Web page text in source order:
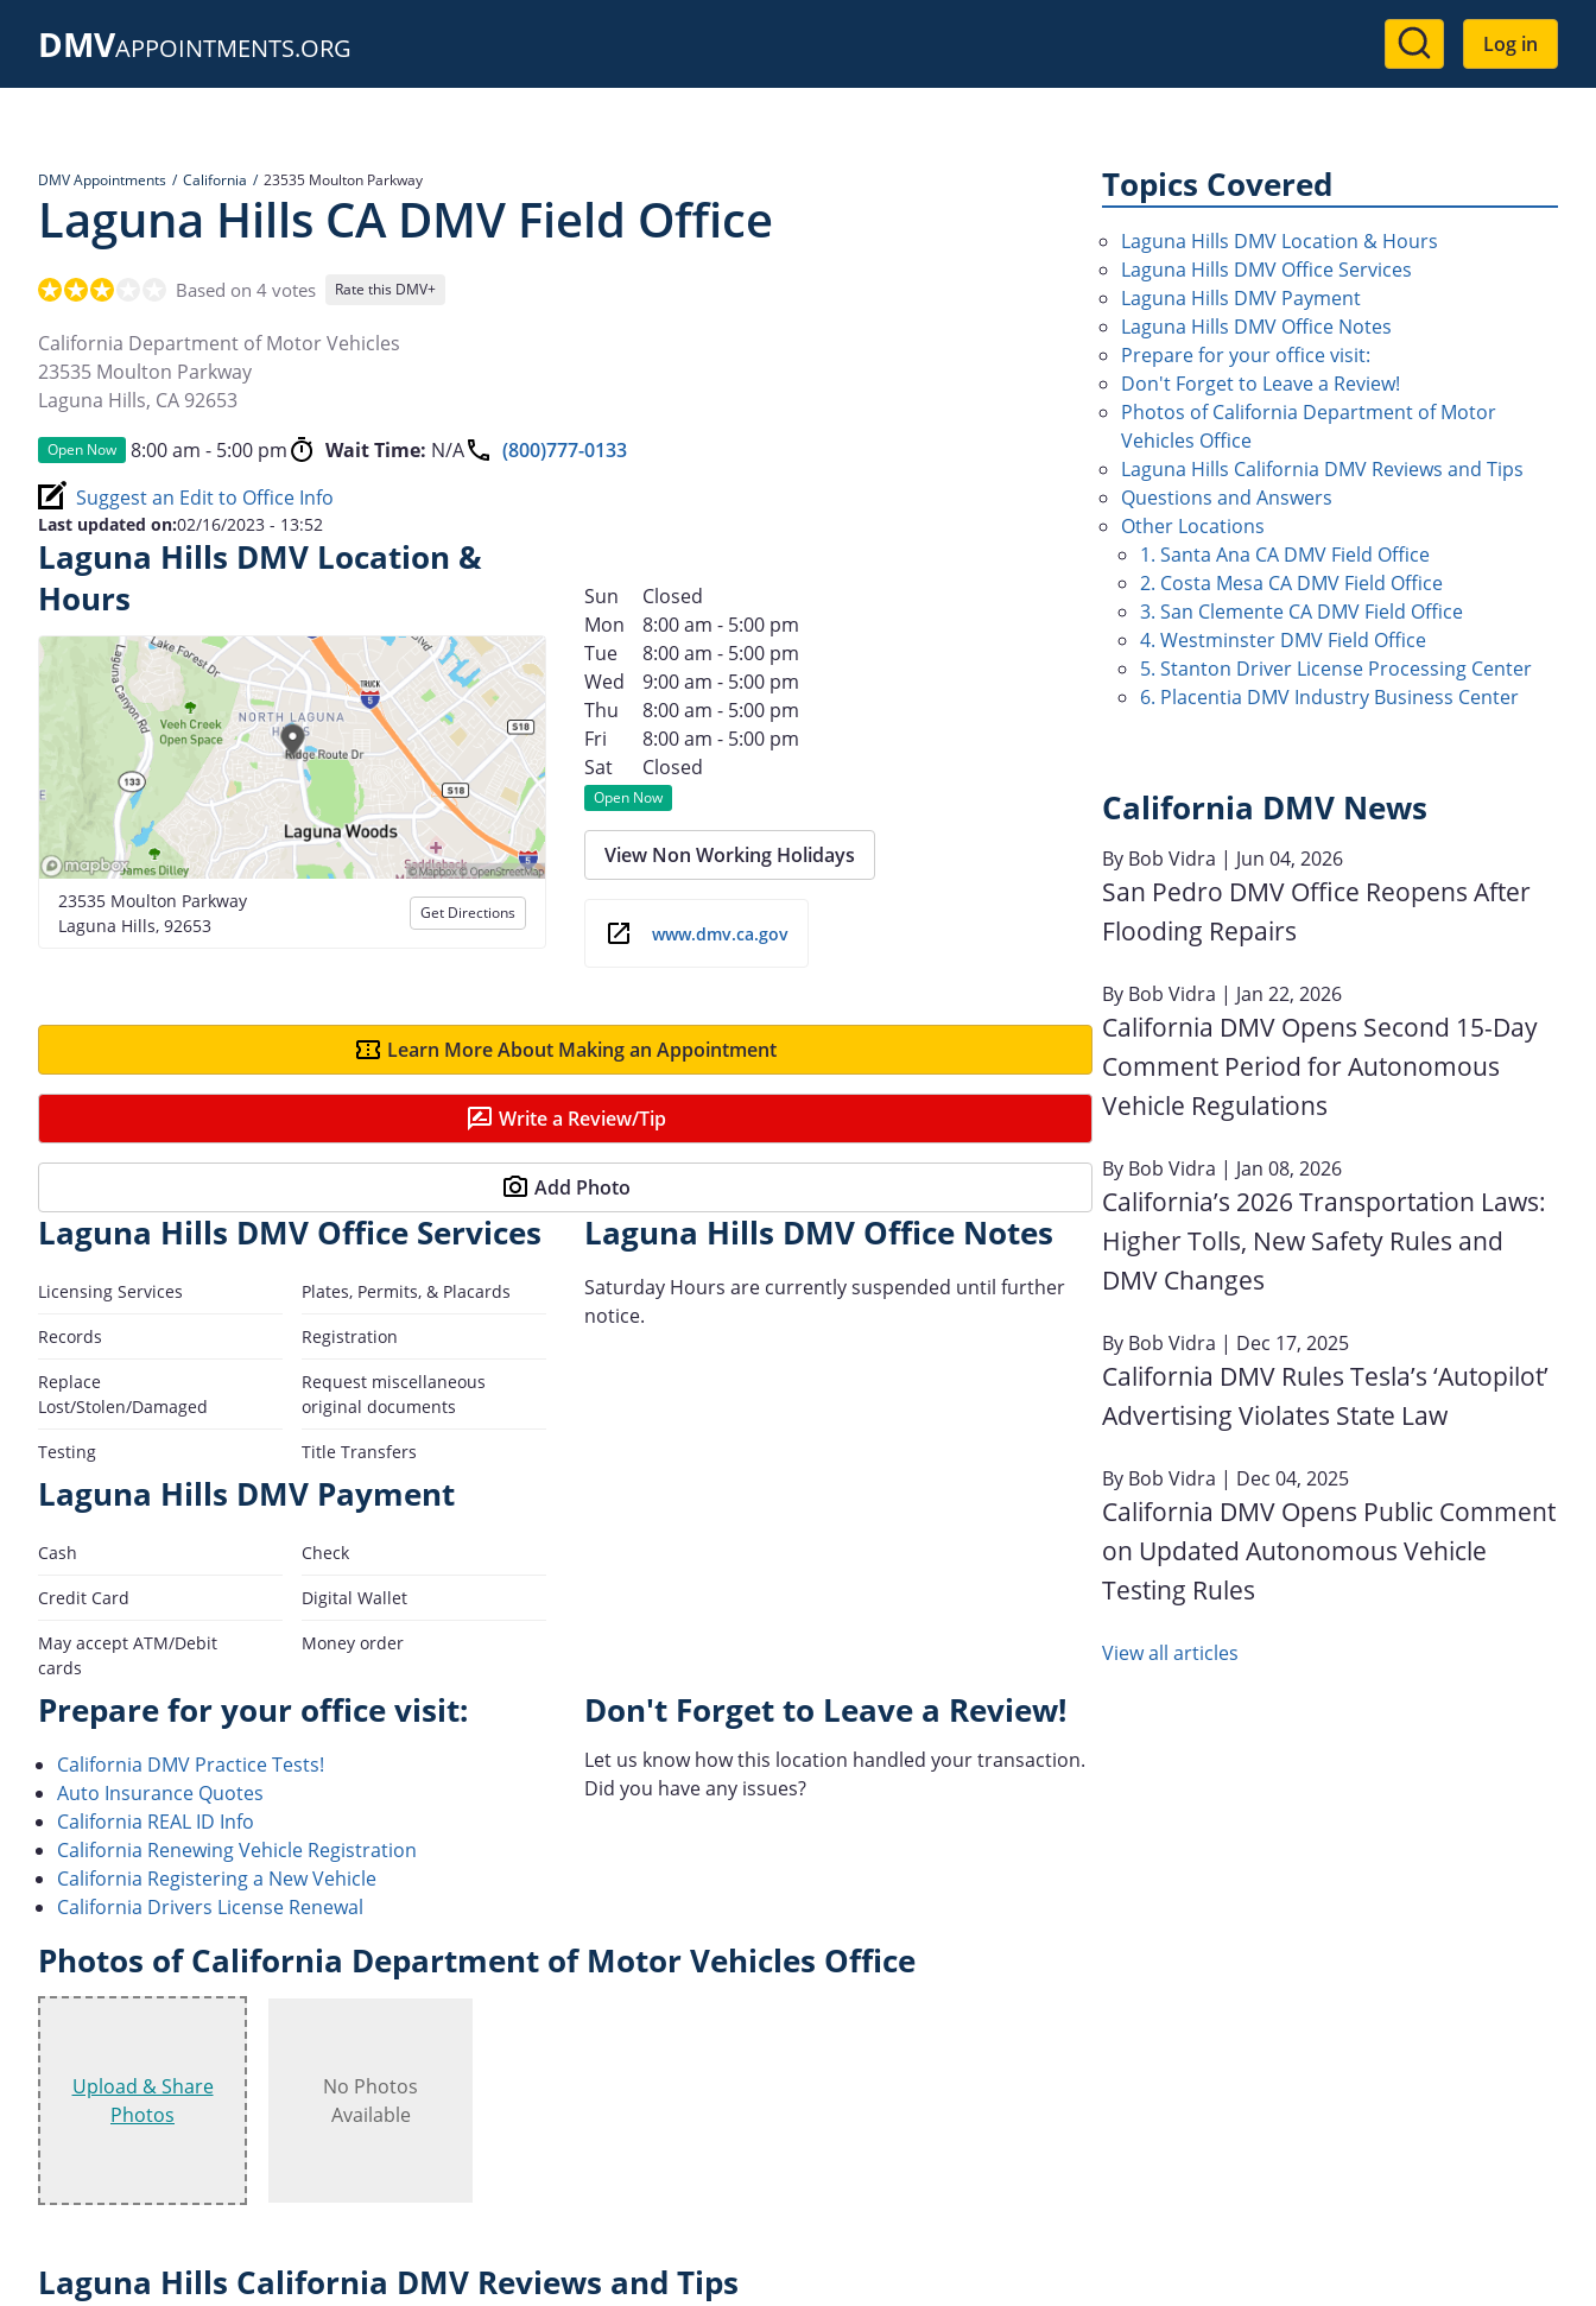
DMVAPPOINTMENTS.ORG
User
account
Log in
DMV Appointments California 23535 Moulton Parkway
Laguna Hills CA DMV Field Office
Based on 4 votes Rate this DMV+
California Department of Motor Vehicles
23535 Moulton Parkway
Laguna Hills, CA 92653
Open Now 8:00 am - 5:00 pm Wait Time: N/A
(800)777-0133
Suggest an Edit to Office Info
Last updated on:02/16/2023 - 13:52
Laguna Hills DMV Location &
Hours
23535 Moulton Parkway
Laguna Hills, 92653
Get Directions
Sun
Closed
Mon
8:00 am - 5:00 pm
Tue
8:00 am - 5:00 pm
Wed
9:00 am - 5:00 pm
Thu
8:00 am - 5:00 pm
Fri
8:00 am - 5:00 pm
Sat
Closed
Open Now
View Non Working Holidays
www.dmv.ca.gov
Learn More About Making an Appointment
Write a Review/Tip
Add Photo
Laguna Hills DMV Office Services
Licensing Services
Plates, Permits, & Placards
Records
Registration
Replace
Lost/Stolen/Damaged
Request miscellaneous
original documents
Testing
Title Transfers
Laguna Hills DMV Payment
Cash
Check
Credit Card
Digital Wallet
May accept ATM/Debit
cards
Money order
Laguna Hills DMV Office Notes
Saturday Hours are currently suspended until further
notice.
Prepare for your office visit:
California DMV Practice Tests!
Auto Insurance Quotes
California REAL ID Info
California Renewing Vehicle Registration
California Registering a New Vehicle
California Drivers License Renewal
Don't Forget to Leave a Review!
Let us know how this location handled your transaction.
Did you have any issues?
Photos of California Department of Motor Vehicles Office
Upload & Share
Photos
No Photos
Available
Laguna Hills California DMV Reviews and Tips
Topics Covered
Laguna Hills DMV Location & Hours
Laguna Hills DMV Office Services
Laguna Hills DMV Payment
Laguna Hills DMV Office Notes
Prepare for your office visit:
Don't Forget to Leave a Review!
Photos of California Department of Motor
Vehicles Office
Laguna Hills California DMV Reviews and Tips
Questions and Answers
Other Locations
1. Santa Ana CA DMV Field Office
2. Costa Mesa CA DMV Field Office
3. San Clemente CA DMV Field Office
4. Westminster DMV Field Office
5. Stanton Driver License Processing Center
6. Placentia DMV Industry Business Center
California DMV News
By Bob Vidra | Jun 04, 2026
San Pedro DMV Office Reopens After
Flooding Repairs
By Bob Vidra | Jan 22, 2026
California DMV Opens Second 15-Day
Comment Period for Autonomous
Vehicle Regulations
By Bob Vidra | Jan 08, 2026
California’s 2026 Transportation Laws:
Higher Tolls, New Safety Rules and
DMV Changes
By Bob Vidra | Dec 17, 2025
California DMV Rules Tesla’s ‘Autopilot’
Advertising Violates State Law
By Bob Vidra | Dec 04, 2025
California DMV Opens Public Comment
on Updated Autonomous Vehicle
Testing Rules
View all articles